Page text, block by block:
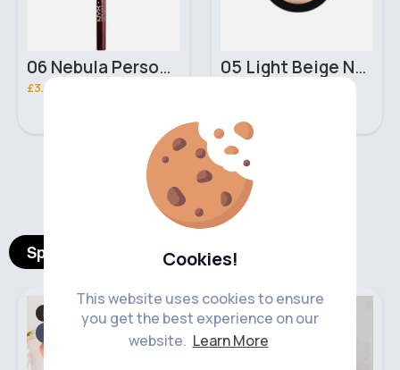
Cookies!
This website uses cookies to ensure
you get the best experience on our
website. Learn More
06 Nebula Personal Make Up NYX Lip Liner
£3.00
05 Light Beige No filter Professional Make Up NYX Finishing Power
Spotlight Products
Bags & Backpacks Bags & Backpacks